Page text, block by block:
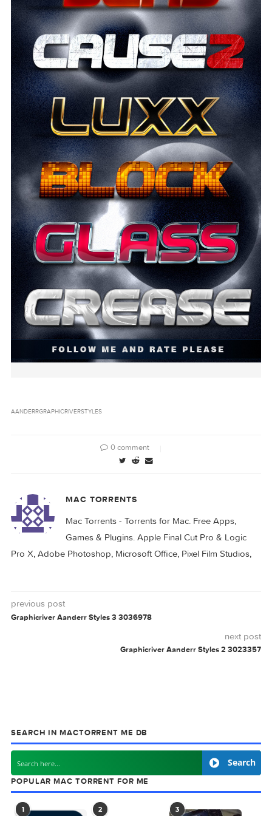
MAC TORRENTS
Mac Torrents - Torrents for Mac. Free Apps,
Games & Plugins. Apple Final Cut Pro &
Pro X, Adobe Photoshop, Microsoft Office, Pixel Film